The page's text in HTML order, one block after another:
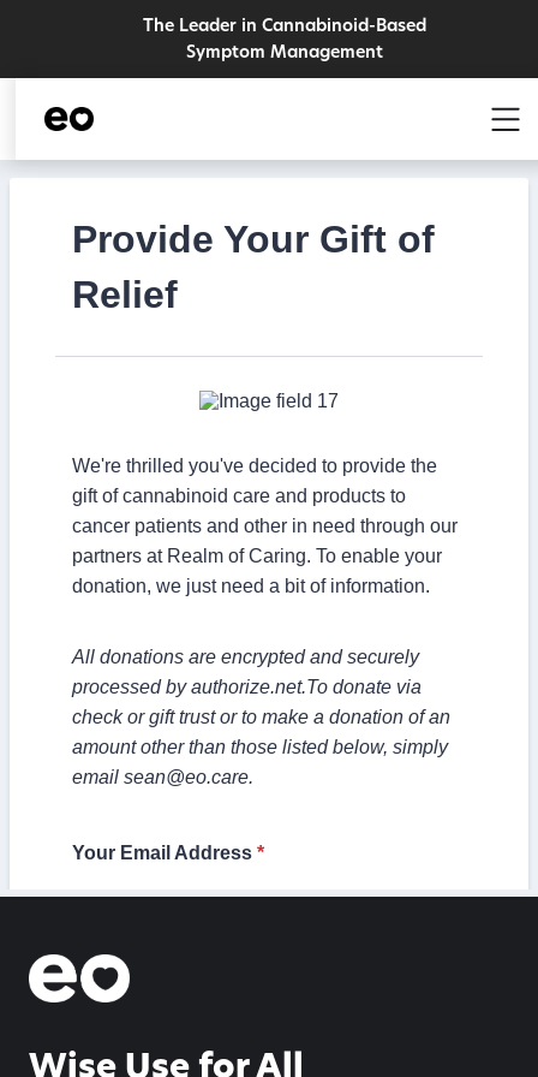
The Leader in Cannabinoid-Based
Symptom Management
Wise Use for All